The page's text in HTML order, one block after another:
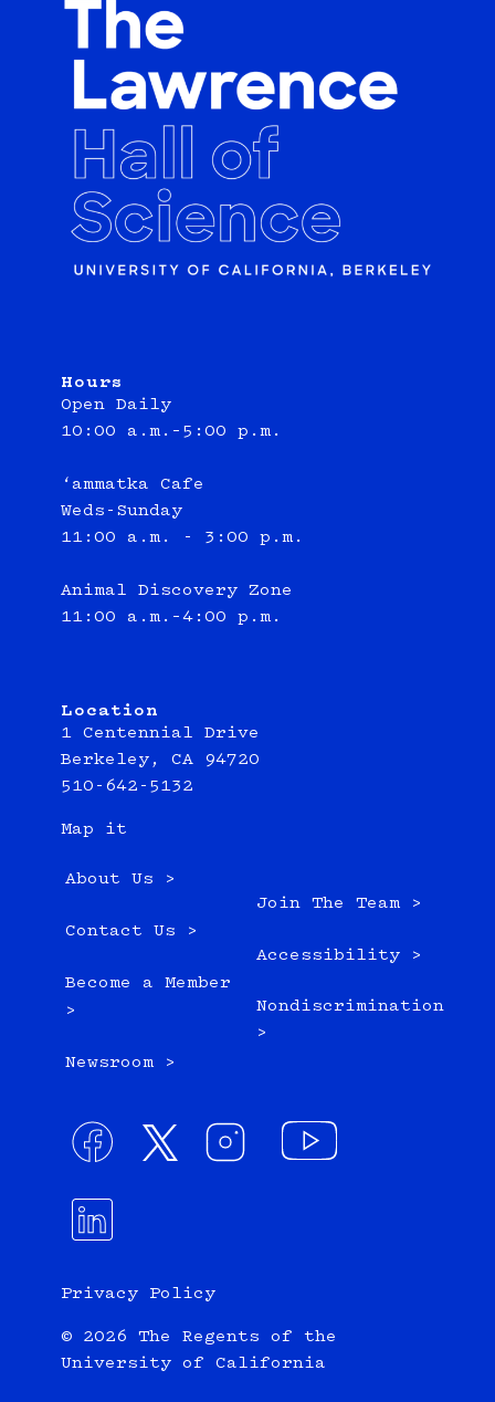
Hours
Open Daily
10:00 a.m.–5:00 p.m.
‘ammatka Cafe
Weds-Sunday
11:00 a.m. - 3:00 p.m.
Animal Discovery Zone
11:00 a.m.–4:00 p.m.
Location
1 Centennial Drive
Berkeley, CA 94720
510-642-5132
Map it
About Us >
Contact Us >
Become a Member
>
Newsroom >
Join The Team >
Accessibility >
Nondiscrimination
>
Privacy Policy
© 2026 The Regents of the
University of California